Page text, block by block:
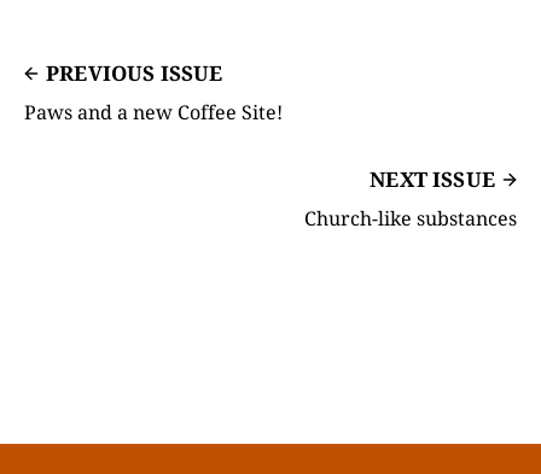
PREVIOUS ISSUE
Paws and a new Coffee Site!
NEXT ISSUE
Church-like substances